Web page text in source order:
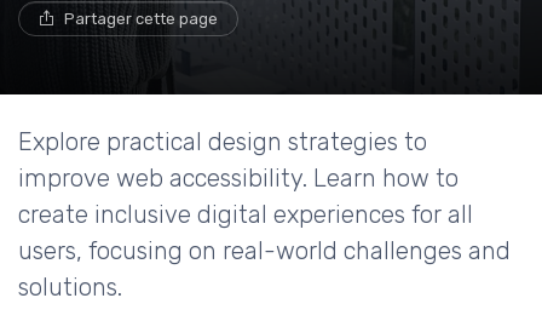
Partager cette page
Explore practical design strategies to
improve web accessibility. Learn how to
create inclusive digital experiences for all
users, focusing on real-world challenges and
solutions.